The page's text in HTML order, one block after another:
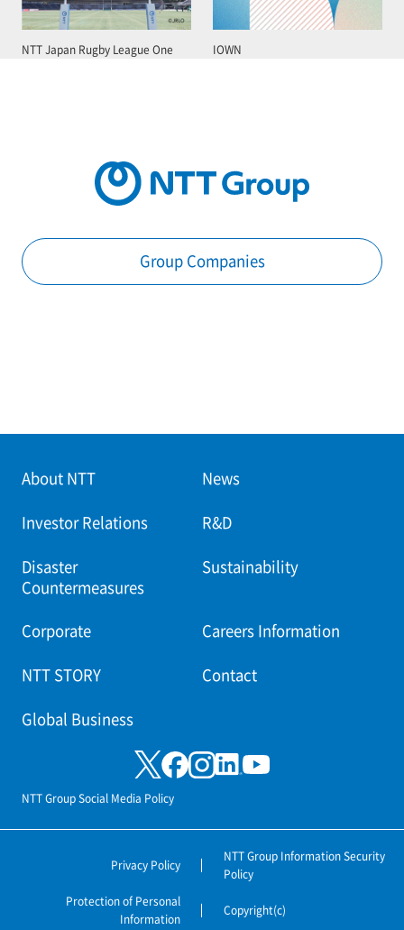
NTT Japan Rugby League One IOWN
Group Companies
About NTT News
Investor Relations R&D
Disaster
Countermeasures
Sustainability
Corporate Careers Information
NTT STORY Contact
Global Business
NTT Group Social Media Policy
Privacy Policy
NTT Group Information Security
Policy
Protection of Personal
Information
Copyright(c)